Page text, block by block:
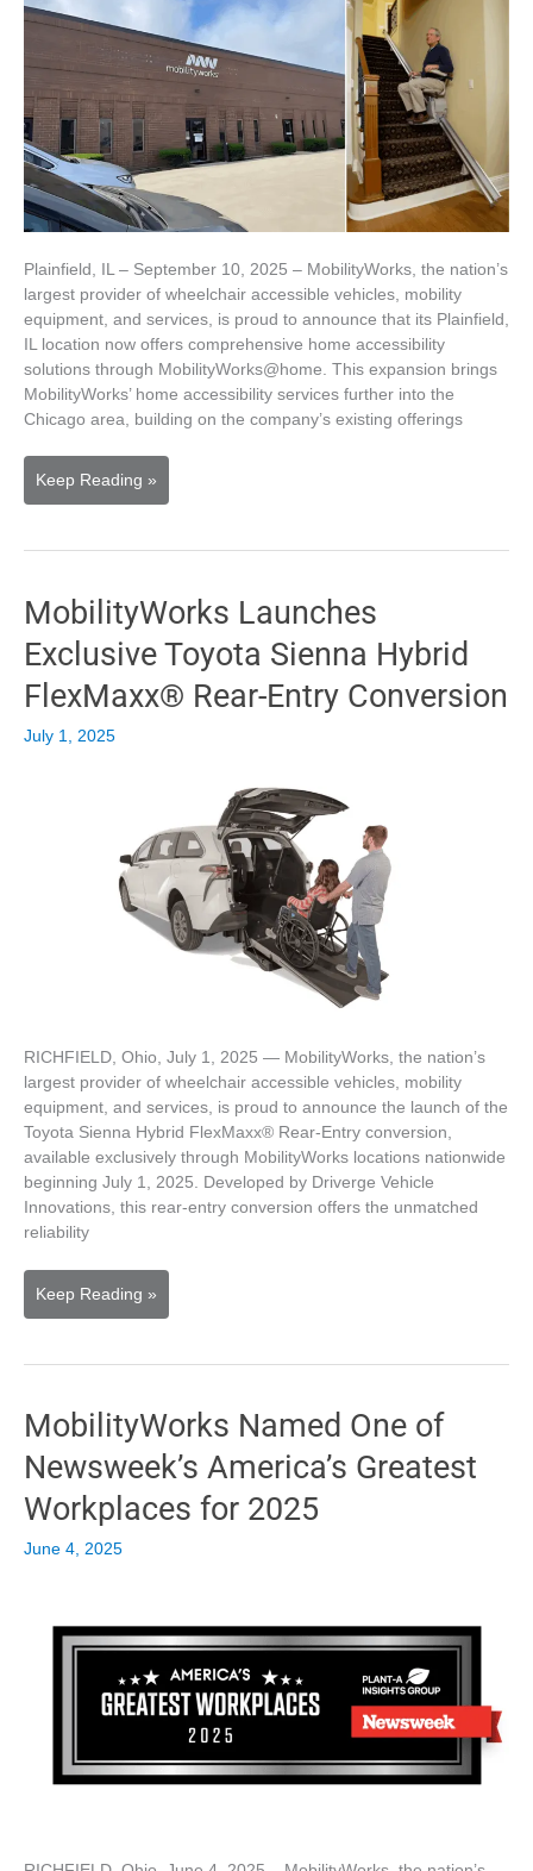
Plainfield, IL – September 10, 2025 – MobilityWorks, the nation’s
largest provider of wheelchair accessible vehicles, mobility
equipment, and services, is proud to announce that its Plainfield,
IL location now offers comprehensive home accessibility
solutions through MobilityWorks@home. This expansion brings
MobilityWorks’ home accessibility services further into the
Chicago area, building on the company’s existing offerings
MobilityWorks’
Plainﬁeld
Expands
to
Offer
Home
Accessibility
Solutions
Keep Reading »
MobilityWorks Launches
Exclusive Toyota Sienna Hybrid
FlexMaxx® Rear-Entry Conversion
July 1, 2025
RICHFIELD, Ohio, July 1, 2025 — MobilityWorks, the nation’s
largest provider of wheelchair accessible vehicles, mobility
equipment, and services, is proud to announce the launch of the
Toyota Sienna Hybrid FlexMaxx® Rear-Entry conversion,
available exclusively through MobilityWorks locations nationwide
beginning July 1, 2025. Developed by Driverge Vehicle
Innovations, this rear-entry conversion offers the unmatched
reliability
MobilityWorks
Launches
Toyota
Hybrid
FlexMaxx®
Rear-
Conversion
Keep Reading »
MobilityWorks Named One of
Newsweek’s America’s Greatest
Workplaces for 2025
June 4, 2025